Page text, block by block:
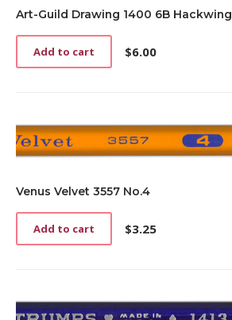
Art-Guild Drawing 1400 6B Hackwing
$6.00
Add to cart
Venus Velvet 3557 No.4
$3.25
Add to cart